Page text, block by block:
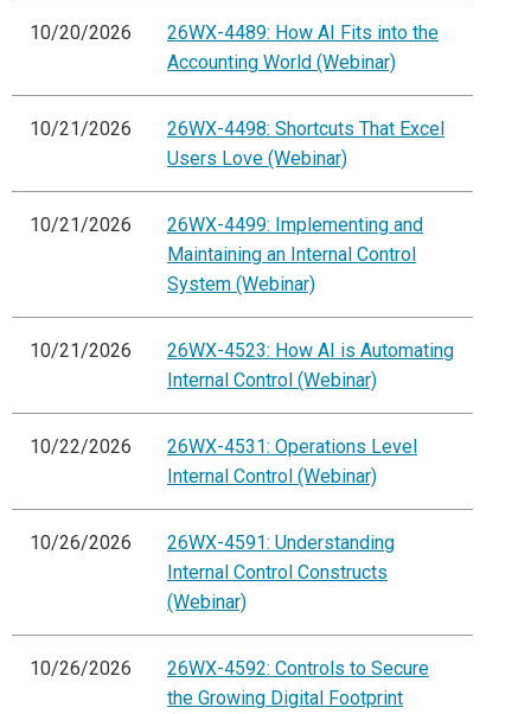
10/20/2026
26WX-4489: How AI Fits into the
Accounting World (Webinar)
10/21/2026
26WX-4498: Shortcuts That Excel
Users Love (Webinar)
10/21/2026
26WX-4499: Implementing and
Maintaining an Internal Control
System (Webinar)
10/21/2026
26WX-4523: How AI is Automating
Internal Control (Webinar)
10/22/2026
26WX-4531: Operations Level
Internal Control (Webinar)
10/26/2026
26WX-4591: Understanding
Internal Control Constructs
(Webinar)
10/26/2026
26WX-4592: Controls to Secure
the Growing Digital Footprint